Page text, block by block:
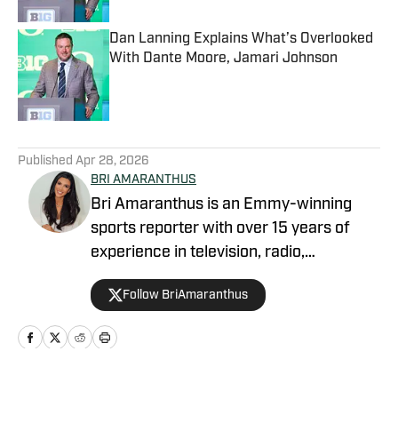
Dan Lanning Explains What’s Overlooked
With Dante Moore, Jamari Johnson
Published by on Invalid Date
Published Apr 28, 2026
BRI AMARANTHUS
Bri Amaranthus is an Emmy-winning
sports reporter with over 15 years of
experience in television, radio,
podcasting, and digital sports journalism.
She has been with the Sports Illustrated
Network for six years, providing
breaking news, exclusive interviews, and
Follow BriAmaranthus